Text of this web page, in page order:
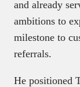
and already
ambitions to
milestone to
referrals.
He positioned